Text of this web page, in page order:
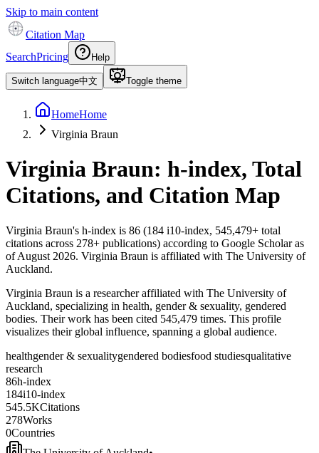
Skip to main content
Citation Map
SearchPricing Help
Switch language中文 Toggle theme
HomeHome
Virginia Braun
Virginia Braun: h-index, Total
Citations, and Citation Map
Virginia Braun's h-index is 86 (184 i10-index, 545,479+ total
citations across 278+ publications) according to Google Scholar as
ofAugust 2026. Virginia Braun is affiliated with The University of
Auckland.
Virginia Braun is a researcher affiliated with The University of
Auckland, specializing in health, gender & sexuality, gendered
bodies. Their work has been cited 545,479 times. This profile
visualizes their global influence, spanning a global audience.
healthgender & sexualitygendered bodiesfood studiesqualitative
research
86h-index
184i10-index
545.5KCitations
278Works
0Countries